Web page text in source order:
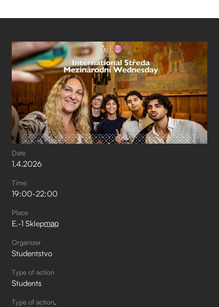
Date
1.4.2026
Time
19:00-22:00
Place
E.-1 Sklepmap
Organizer
Studentstvo
Type of action
Students
Type of action